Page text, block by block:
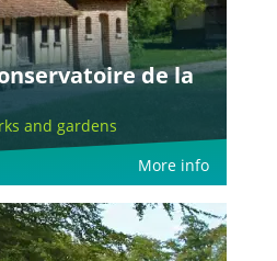
de la
and gardens
More info